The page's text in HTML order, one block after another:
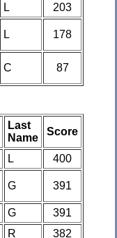
L
203
L 178
C 87
Last
Name
Score
L
400
G 391
G
391
R 382